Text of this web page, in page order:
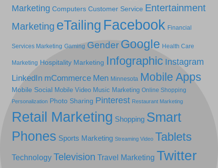
Marketing Computers Customer Service Entertainment
Marketing eTailing Facebook Financial
Services Marketing Gaming Gender Google Health Care
Marketing Hospitality Marketing Infographic Instagram
LinkedIn mCommerce Men Minnesota Mobile Apps
Mobile Social Mobile Video Music Marketing Online Shopping
Personalization Photo Sharing Pinterest Restaurant Marketing
Retail Marketing Shopping Smart
Phones Sports Marketing Streaming Video Tablets
Technology Television Travel Marketing Twitter